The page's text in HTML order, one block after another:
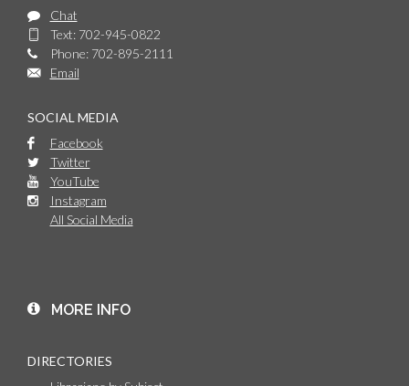
Chat
Text: 702-945-0822
Phone: 702-895-2111
Email
SOCIAL MEDIA
Facebook
Twitter
YouTube
Instagram
All Social Media
MORE INFO
DIRECTORIES